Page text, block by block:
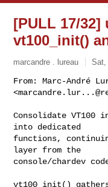
[PULL 17/
vt100_init()
marcandre . lureau Sat,
From: Marc-André
<
Consolidate
into dedicated
functions,
layer from the
console/chardev
vt100_init()